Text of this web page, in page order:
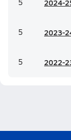
5 2024-
5 2023-
5 2022-